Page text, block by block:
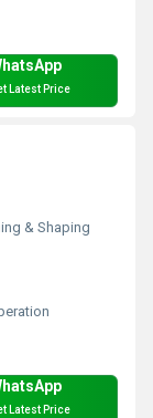
Latest Price
& Shaping
Latest Price